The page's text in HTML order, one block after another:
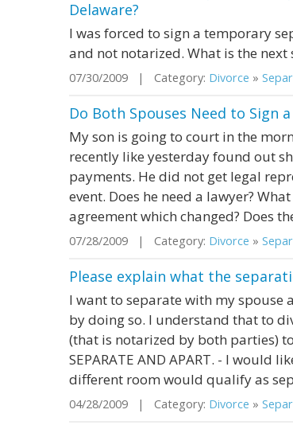
Delaware?
I was forced to sign a temporary
and not notarized. What is the next
07/30/2009 | Category: Divorce »
Do Both Spouses Need to Sign
My son is going to court in the
recently like yesterday found out
payments. He did not get legal
event. Does he need a lawyer?
agreement which changed? Does
07/28/2009 | Category: Divorce »
Please explain what the
I want to separate with my spouse
by doing so. I understand that to
(that is notarized by both parties)
SEPARATE AND APART. - I would
different room would qualify as
04/28/2009 | Category: Divorce »